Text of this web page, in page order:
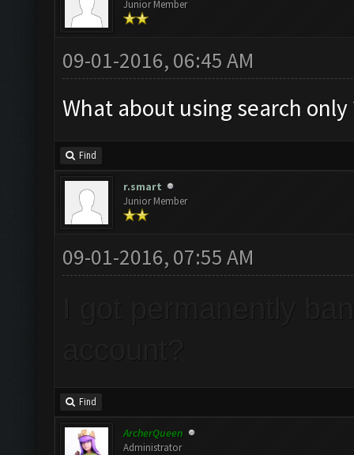
Junior Member
09-01-2016, 06:45 AM
What about using search only
Find
r.smart
Junior Member
09-01-2016, 07:55 AM
Find
ArcherQueen
Administrator